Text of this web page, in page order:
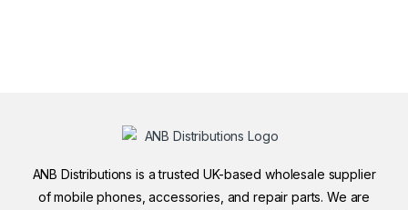
ANB Distributions is a trusted UK-based wholesale supplier
of mobile phones, accessories, and repair parts. We are